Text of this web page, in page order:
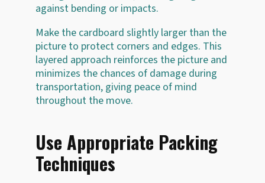
against bending or impacts.
Make the cardboard slightly larger than the
picture to protect corners and edges. This
layered approach reinforces the picture and
minimizes the chances of damage during
transportation, giving peace of mind
throughout the move.
Use Appropriate Packing
Techniques